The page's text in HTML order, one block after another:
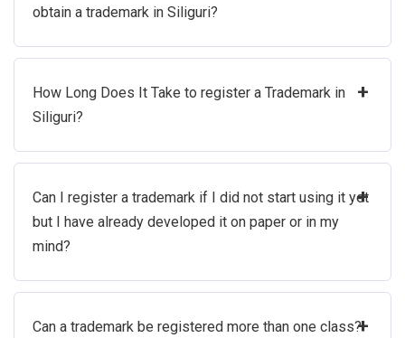
obtain a trademark in Siliguri?
How Long Does It Take to register a Trademark in
Siliguri?
+
Can I register a trademark if I did not start using it yet
but I have already developed it on paper or in my
mind?
+
Can a trademark be registered more than one class?+